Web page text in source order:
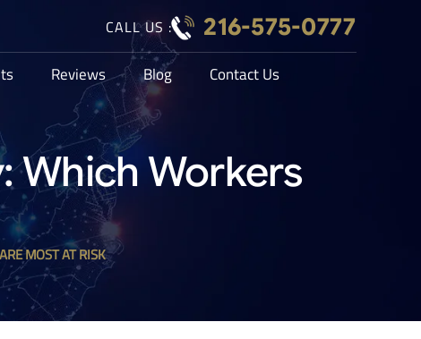
CALL US : 216-575-0777
Reviews Blog Contact Us
Which Workers
MOST AT RISK